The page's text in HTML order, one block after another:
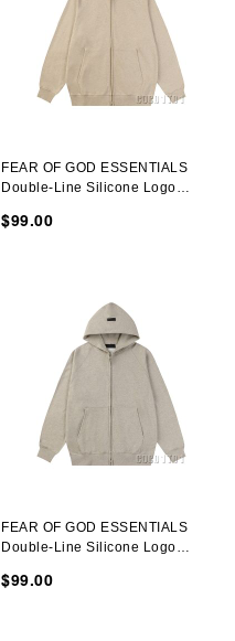
FEAR OF GOD ESSENTIALS
Double-Line Silicone Logo
$99.00
FEAR OF GOD ESSENTIALS
Double-Line Silicone Logo
Gray
$99.00